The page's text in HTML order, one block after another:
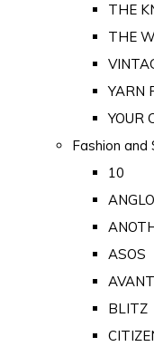
THE
THE
YARN
YOUR
Fashion and
10
ASOS
BLITZ